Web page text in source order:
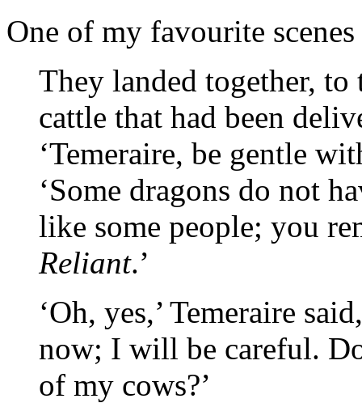
One of my favourite
They landed together,
cattle that had been
‘Temeraire, be gentle
‘Some dragons do not
like some people; you
Reliant.’
‘Oh, yes,’ Temeraire
now; I will be careful.
of my cows?’